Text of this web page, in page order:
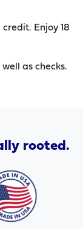
Enjoy 18
as checks.
rooted.